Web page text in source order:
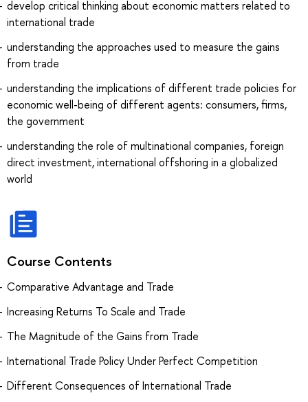
develop critical thinking about economic matters related to
international trade
understanding the approaches used to measure the gains
from trade
understanding the implications of different trade policies for
economic well-being of different agents: consumers, firms,
the government
understanding the role of multinational companies, foreign
direct investment, international offshoring in a globalized
world
Course Contents
Comparative Advantage and Trade
Increasing Returns To Scale and Trade
The Magnitude of the Gains from Trade
International Trade Policy Under Perfect Competition
Different Consequences of International Trade